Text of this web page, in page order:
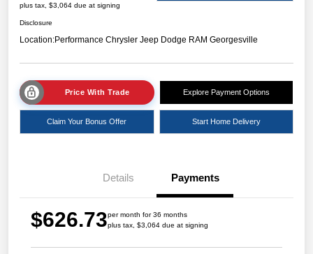
plus tax, $3,064 due at signing
Disclosure
Location:Performance Chrysler Jeep Dodge RAM Georgesville
Price With Trade Explore Payment Options
Claim Your Bonus Offer Start Home Delivery
Details Payments
$626.73per month for 36 months
plus tax, $3,064 due at signing